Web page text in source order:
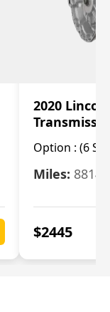
2020
Option : (6
Miles: 8814
$2445